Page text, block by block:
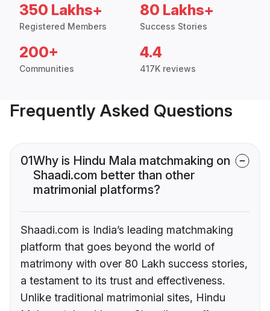
350 Lakhs+
Registered Members
80 Lakhs+
Success Stories
200+
Communities
4.4
417K reviews
Frequently Asked Questions
01Why is Hindu Mala matchmaking on
Shaadi.com better than other
matrimonial platforms?
Shaadi.com is India’s leading matchmaking
platform that goes beyond the world of
matrimony with over 80 Lakh success stories,
a testament to its trust and effectiveness.
Unlike traditional matrimonial sites, Hindu